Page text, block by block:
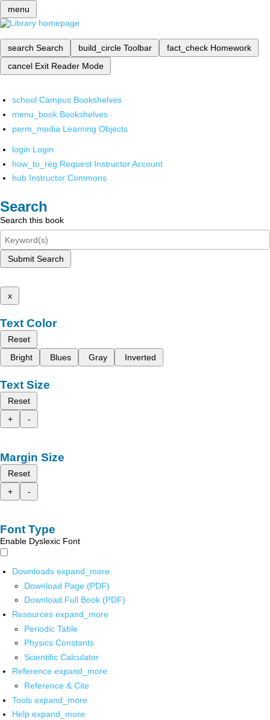
menu
search Search build_circle Toolbar fact_check Homework
cancel Exit Reader Mode
school Campus Bookshelves
menu_book Bookshelves
perm_media Learning Objects
login Login
how_to_reg Request Instructor Account
hub Instructor Commons
Search
Search this book
Submit Search
x
Text Color
Reset
Bright
Blues Gray Inverted
Text Size
Reset
+
-
Margin Size
Reset
+
-
Font Type
Enable Dyslexic Font
Downloads expand_more
Download Page (PDF)
Download Full Book (PDF)
Resources expand_more
Periodic Table
Physics Constants
Scientific Calculator
Reference expand_more
Reference & Cite
Tools expand_more
Help expand_more